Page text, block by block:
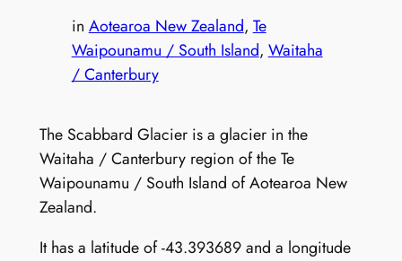
in Aotearoa New Zealand, Te
Waipounamu / South Island, Waitaha
/ Canterbury
The Scabbard Glacier is a glacier in the
Waitaha / Canterbury region of the Te
Waipounamu / South Island of Aotearoa New
Zealand.
It has a latitude of -43.393689 and a longitude